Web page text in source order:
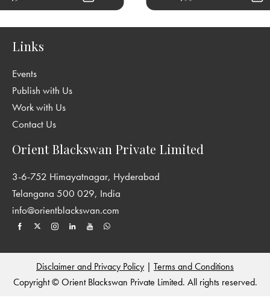
Links
Events
Publish with Us
Work with Us
Contact Us
Orient Blackswan Private Limited
3-6-752 Himayatnagar, Hyderabad
Telangana 500 029, India
info@orientblackswan.com
Disclaimer and Privacy Policy | Terms and Conditions
Copyright © Orient Blackswan Private Limited. All rights reserved.